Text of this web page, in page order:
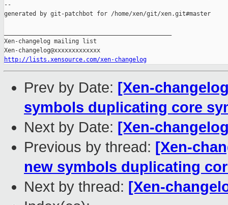
--
generated by git-patchbot for /home/xen/git/xen.git#master
Xen-changelog mailing list
http://lists.xensource.com/xen-changelog
Prev by Date: [Xen-
symbols duplicating core
Next by Date: [Xen-
Previous by thread: [Xen-
new symbols duplicating
Next by thread: [Xen-